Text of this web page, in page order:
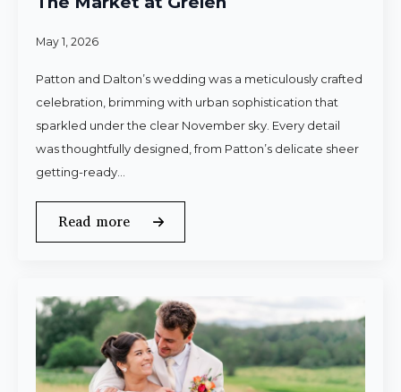
May 1, 2026
Patton and Dalton’s wedding was a meticulously crafted
celebration, brimming with urban sophistication that
sparkled under the clear November sky. Every detail
was thoughtfully designed, from Patton’s delicate sheer
getting-ready…
Read more